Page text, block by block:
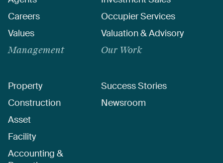
Careers
Values
Occupier Services
Valuation & Advisory
Management
Property
Construction
Asset
Facility
Accounting &
Our Work
Success Stories
Newsroom